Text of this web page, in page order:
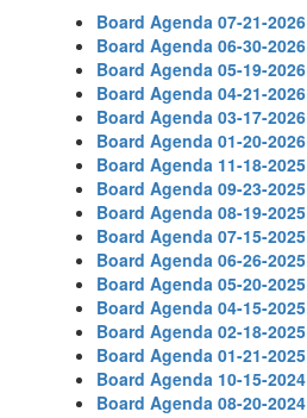
Board Agenda 07-21-2026
Board Agenda 06-30-2026
Board Agenda 05-19-2026
Board Agenda 04-21-2026
Board Agenda 03-17-2026
Board Agenda 01-20-2026
Board Agenda 11-18-2025
Board Agenda 09-23-2025
Board Agenda 08-19-2025
Board Agenda 07-15-2025
Board Agenda 06-26-2025
Board Agenda 05-20-2025
Board Agenda 04-15-2025
Board Agenda 02-18-2025
Board Agenda 01-21-2025
Board Agenda 10-15-2024
Board Agenda 08-20-2024